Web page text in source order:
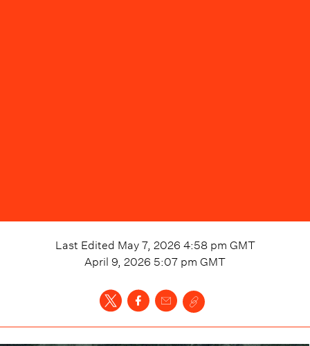
Last Edited May 7, 2026 4:58 pm GMT
April 9, 2026 5:07 pm GMT